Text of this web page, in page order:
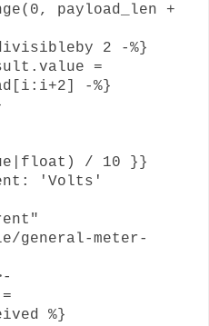
payload_len +
2 -%}
=
-%}
/ 10 }}
'Volts'
meter-
%}